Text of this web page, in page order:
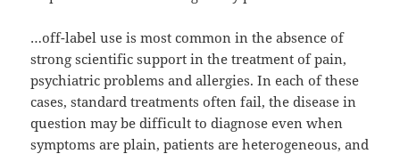
…off-label use is most common in the absence of
strong scientific support in the treatment of pain,
psychiatric problems and allergies. In each of these
cases, standard treatments often fail, the disease in
question may be difficult to diagnose even when
symptoms are plain, patients are heterogeneous, and